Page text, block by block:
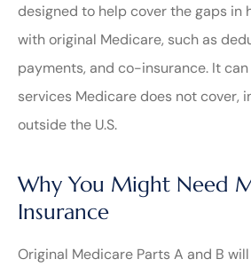
designed to help cover the gaps in
with original Medicare, such as
payments, and co-insurance. It
services Medicare does not cover,
outside the U.S.
Why You Might Need
Insurance
Original Medicare Parts A and B